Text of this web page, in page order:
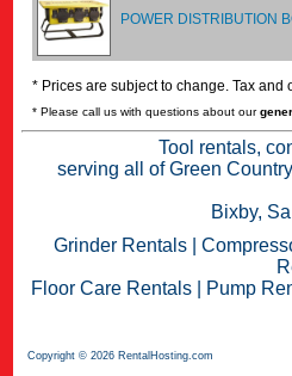
POWER DISTRIBUTION
* Prices are subject to change. Tax
* Please call us with questions about our
Tool rentals,
serving all of Green
Bixby,
Grinder Rentals|
Floor Care Rentals
Pump
Copyright © 2026 RentalHosting.com